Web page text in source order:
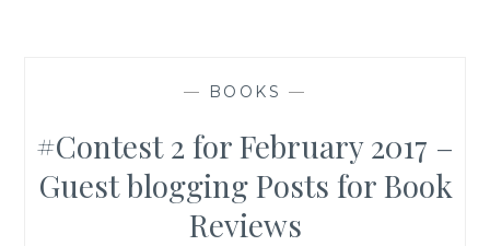
— BOOKS —
#Contest 2 for February 2017 –
Guest blogging Posts for Book
Reviews